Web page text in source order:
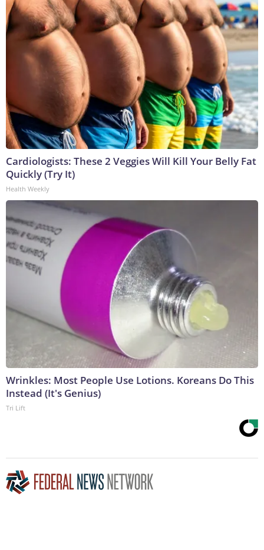
Cardiologists: These 2 Veggies Will Kill Your Belly Fat
Quickly (Try It)
Health Weekly
Wrinkles: Most People Use Lotions. Koreans Do This
Instead (It's Genius)
Tri Lift